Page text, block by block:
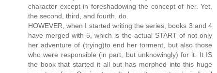
character except in foreshadowing the concept of her. Yet,
the second, third, and fourth, do.
HOWEVER, when I started writing the series, books 3 and 4
have merged with 5, which is the actual START of not only
her adventure of (trying)to end her torment, but also those
who were responsible (in part, but unknowingly) for it. It IS
the book that started it all but has morphed into this huge